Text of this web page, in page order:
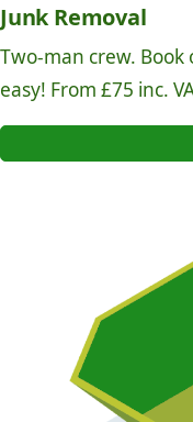
Junk Removal
Two-man crew. Book
easy! From £75 inc.